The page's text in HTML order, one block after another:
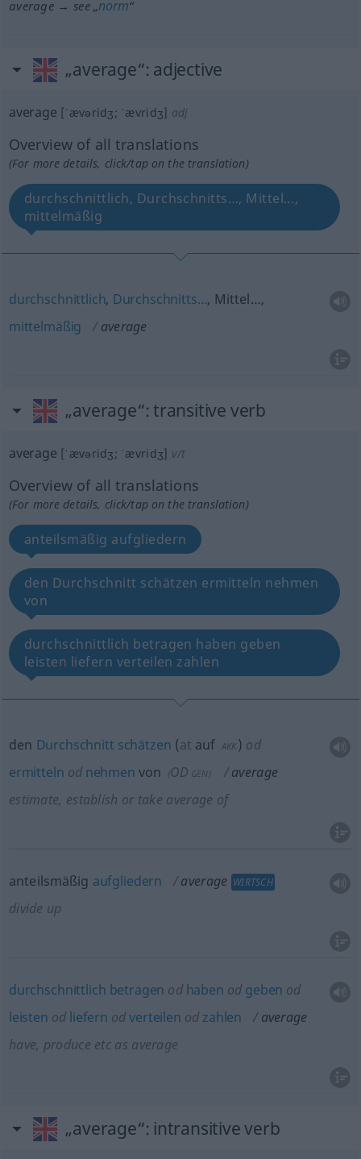
average → see „norm“
„average“: adjective
average [ˈævəridʒ; ˈævridʒ] adj
Overview of all translations
(For more details, click/tap on the translation)
durchschnittlich, Durchschnitts…, Mittel…,
mittelmäßig
durchschnittlich, Durchschnitts…, Mittel…,
mittelmäßig
average
„average“: transitive verb
average [ˈævəridʒ; ˈævridʒ] v/t
Overview of all translations
(For more details, click/tap on the translation)
anteilsmäßig aufgliedern
den Durchschnitt schätzen ermitteln nehmen
von
durchschnittlich betragen haben geben
leisten liefern verteilen zahlen
den Durchschnitt schätzen (at auf AKK ) od
ermitteln odnehmen von (OD GEN)
average
estimate, establish or take average of
anteilsmäßig aufgliedern average WIRTSCH
divide up
durchschnittlich betragen odhaben od geben od
leisten od liefern odverteilen od zahlen
average
have, produce etc as average
„average“: intransitive verb